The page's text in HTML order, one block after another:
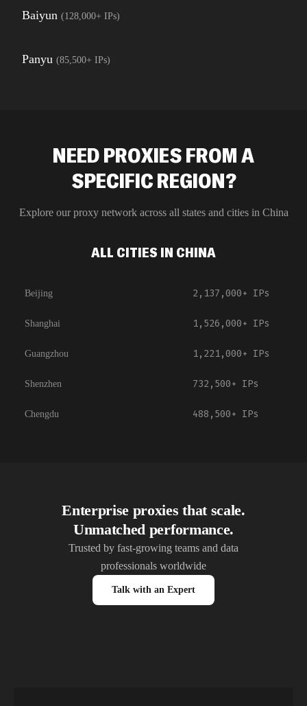
Baiyun (128,000+ IPs)
Panyu (85,500+ IPs)
NEED PROXIES FROM A
SPECIFIC REGION?
Explore our proxy network across all states and cities in China
ALL CITIES IN CHINA
Beijing 2,137,000+ IPs
Shanghai 1,526,000+ IPs
Guangzhou 1,221,000+ IPs
Shenzhen 732,500+ IPs
Chengdu 488,500+ IPs
Enterprise proxies that scale.
Unmatched performance.
Trusted by fast-growing teams and data
professionals worldwide
Talk with an Expert